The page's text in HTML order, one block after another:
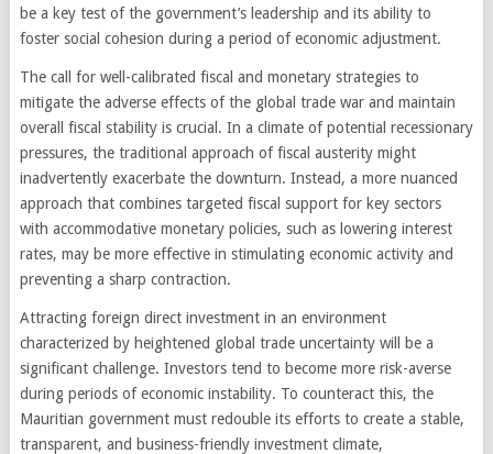
be a key test of the government’s leadership and its ability to
foster social cohesion during a period of economic adjustment.
The call for well-calibrated fiscal and monetary strategies to
mitigate the adverse effects of the global trade war and maintain
overall fiscal stability is crucial. In a climate of potential recessionary
pressures, the traditional approach of fiscal austerity might
inadvertently exacerbate the downturn. Instead, a more nuanced
approach that combines targeted fiscal support for key sectors
with accommodative monetary policies, such as lowering interest
rates, may be more effective in stimulating economic activity and
preventing a sharp contraction.
Attracting foreign direct investment in an environment
characterized by heightened global trade uncertainty will be a
significant challenge. Investors tend to become more risk-averse
during periods of economic instability. To counteract this, the
Mauritian government must redouble its efforts to create a stable,
transparent, and business-friendly investment climate,